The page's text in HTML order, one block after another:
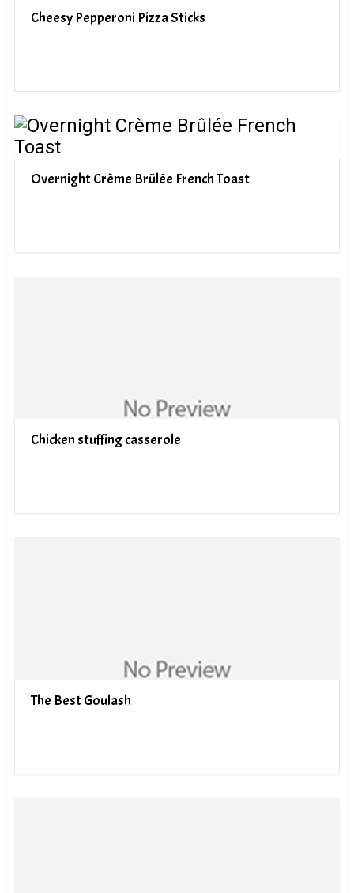
Cheesy Pepperoni Pizza Sticks
Overnight Crème Brûlée French Toast
Chicken stuffing casserole
The Best Goulash